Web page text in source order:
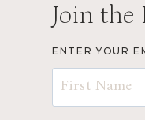
Join the
ENTER YOUR